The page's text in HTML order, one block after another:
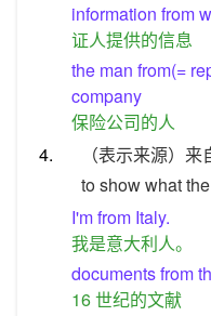
information from
证人提供的信息
the man from(=
company
保险公司的人
4.
（表示来源）
to show what
I'm from Italy.
我是意大利人。
documents from
16 世纪的文献